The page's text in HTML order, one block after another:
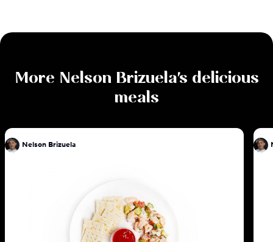
More Nelson Brizuela's delicious
meals
Nelson Brizuela